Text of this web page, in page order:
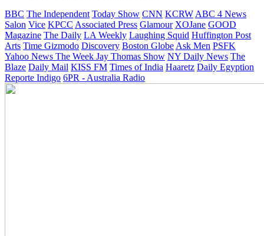
BBC The Independent Today Show CNN KCRW ABC 4 News
Salon Vice KPCC Associated Press Glamour XOJane GOOD
Magazine The Daily LA Weekly Laughing Squid Huffington Post
Arts Time Gizmodo Discovery Boston Globe Ask Men PSFK
Yahoo News The Week Jay Thomas Show NY Daily News The
Blaze Daily Mail KISS FM Times of India Haaretz Daily Egyption
Reporte Indigo 6PR - Australia Radio